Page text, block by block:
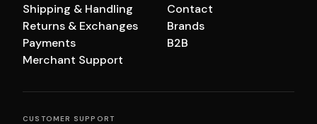
Shipping & Handling
Returns & Exchanges
Payments
Merchant Support
Contact
Brands
B2B
CUSTOMER SUPPORT